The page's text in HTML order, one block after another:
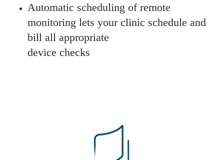
Automatic scheduling of remote
monitoring lets your clinic schedule and
bill all appropriate
device checks